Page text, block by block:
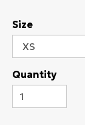
Size
Quantity